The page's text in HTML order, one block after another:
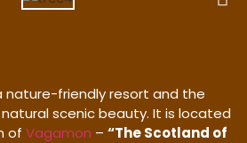
nature-friendly resort and the
scenic beauty. It is located
of Vagamon – “The Scotland of